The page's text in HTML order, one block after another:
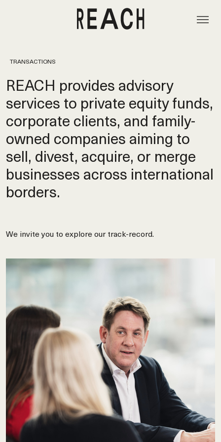
TRANSACTIONS
REACH provides advisory
services to private equity funds,
corporate clients, and family-
owned companies aiming to
sell, divest, acquire, or merge
businesses across international
borders.
We invite you to explore our track-record.